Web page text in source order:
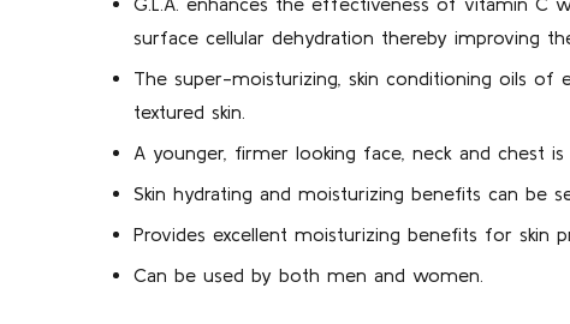
surface cellular dehydration thereby improving
The super-moisturizing, skin conditioning oils
textured skin.
A younger, firmer looking face, neck and chest
Skin hydrating and moisturizing benefits can be
Provides excellent moisturizing benefits for skin
Can be used by both men and women.